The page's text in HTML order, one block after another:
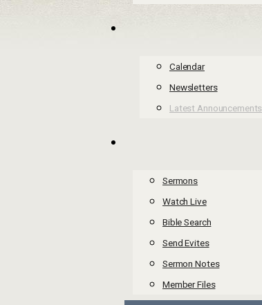
Calendar
Newsletters
Latest Announcements
Sermons
Watch Live
Bible Search
Send Evites
Sermon Notes
Member Files